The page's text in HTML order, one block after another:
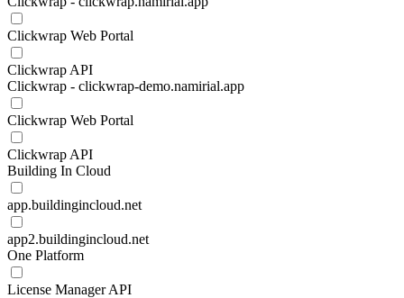
Clickwrap Web Portal
Clickwrap API
Clickwrap - clickwrap-demo.namirial.app
Clickwrap Web Portal
Clickwrap API
Building In Cloud
app.buildingincloud.net
app2.buildingincloud.net
One Platform
License Manager API